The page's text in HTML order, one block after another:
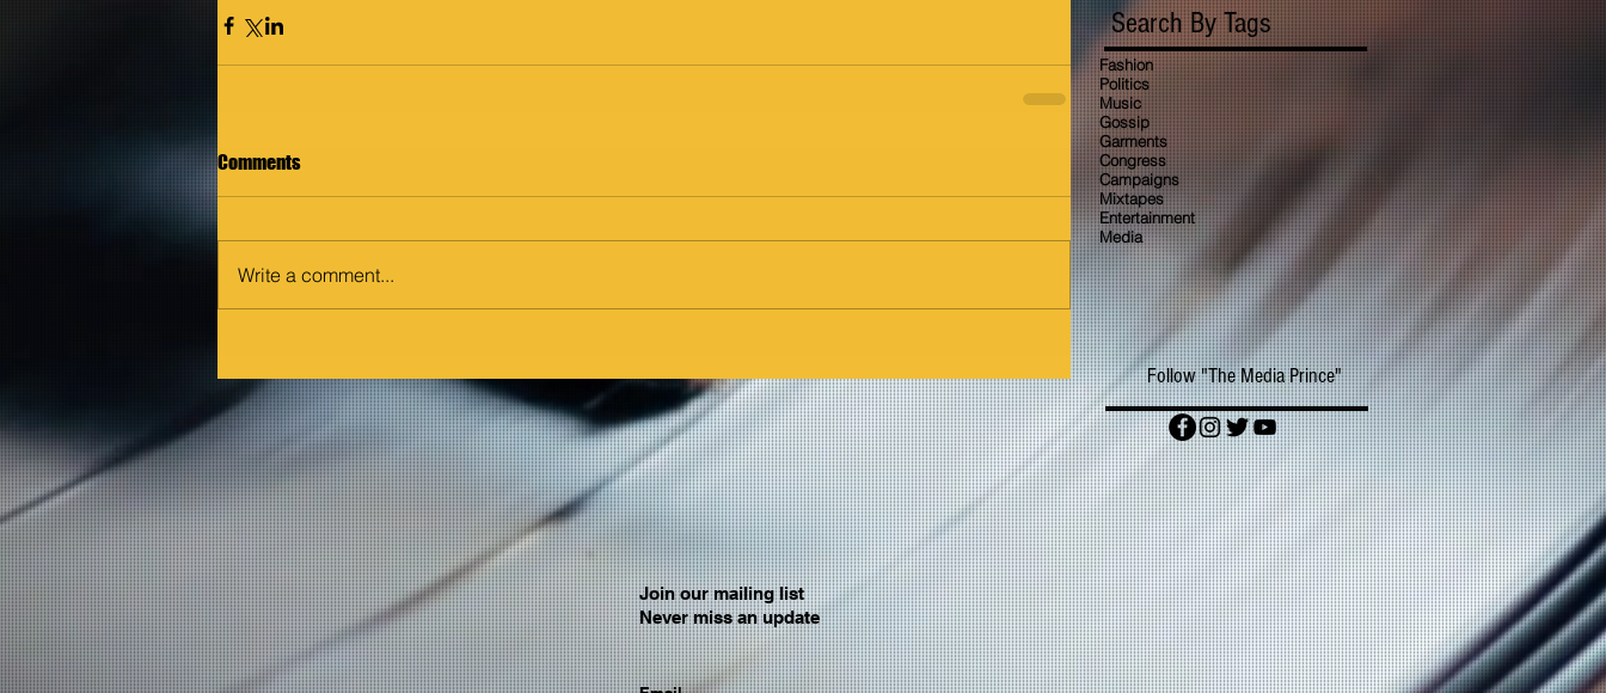
Comments
Write a comment...
Search By Tags
Fashion
Politics
Music
Gossip
Garments
Congress
Campaigns
Mixtapes
Entertainment
Media
Follow "The Media Prince"
Join our mailing list
Never miss an update